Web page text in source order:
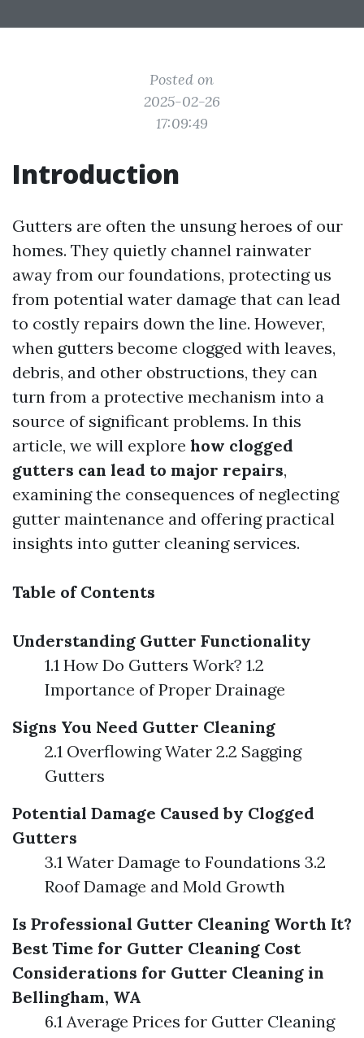
Posted on
2025-02-26
17:09:49
Introduction
Gutters are often the unsung heroes of our
homes. They quietly channel rainwater
away from our foundations, protecting us
from potential water damage that can lead
to costly repairs down the line. However,
when gutters become clogged with leaves,
debris, and other obstructions, they can
turn from a protective mechanism into a
source of significant problems. In this
article, we will explore how clogged
gutters can lead to major repairs,
examining the consequences of neglecting
gutter maintenance and offering practical
insights into gutter cleaning services.
Table of Contents
Understanding Gutter Functionality
1.1 How Do Gutters Work? 1.2
Importance of Proper Drainage
Signs You Need Gutter Cleaning
2.1 Overflowing Water 2.2 Sagging
Gutters
Potential Damage Caused by Clogged
Gutters
3.1 Water Damage to Foundations 3.2
Roof Damage and Mold Growth
Is Professional Gutter Cleaning Worth It?
Best Time for Gutter Cleaning Cost
Considerations for Gutter Cleaning in
Bellingham, WA
6.1 Average Prices for Gutter Cleaning